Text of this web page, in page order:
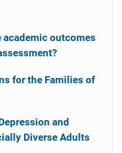
academic outcomes
for the Families of
and
Diverse Adults